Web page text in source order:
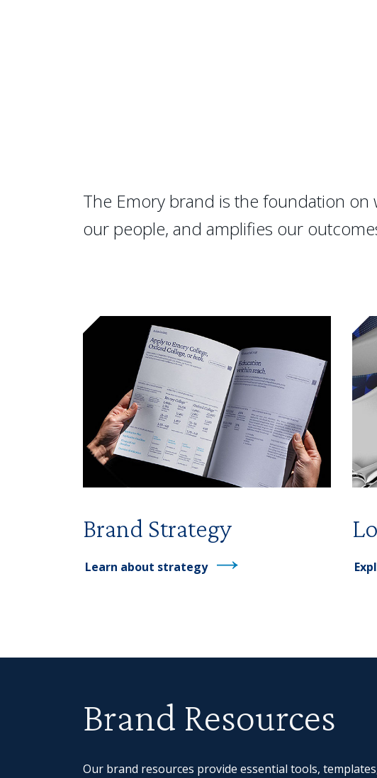
The Emory brand is the foundation
our people, and amplifies our
Brand Strategy
Learn about strategy
Brand Resources
Our brand resources provide essential tools,